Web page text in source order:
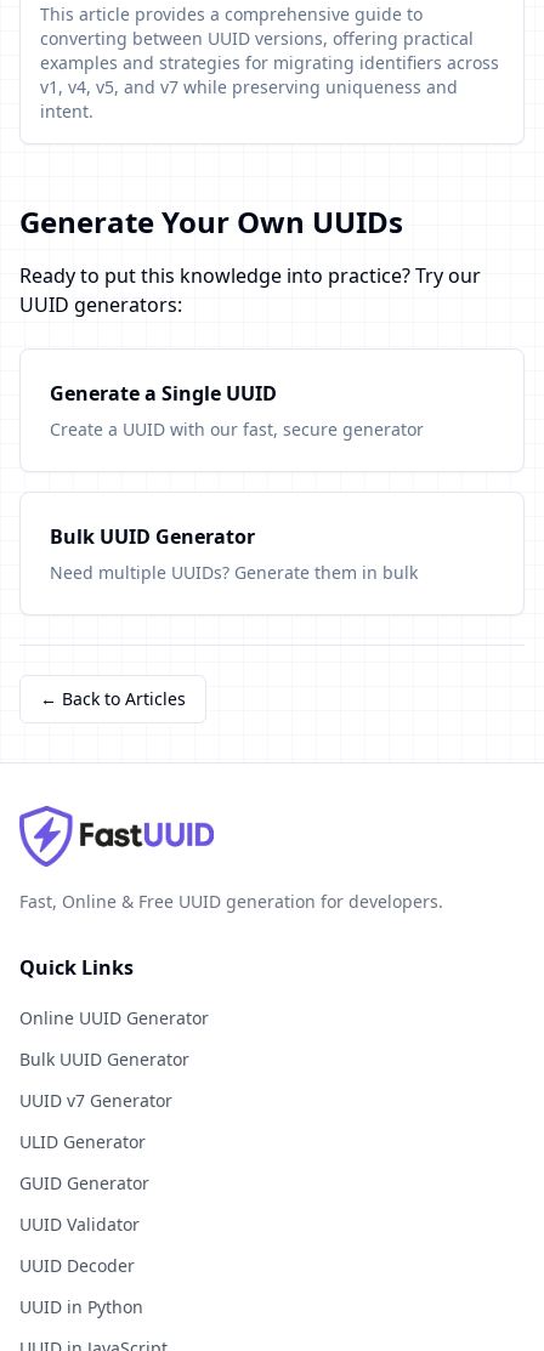
This article provides a comprehensive guide to
converting between UUID versions, offering practical
examples and strategies for migrating identifiers across
v1, v4, v5, and v7 while preserving uniqueness and
intent.
Generate Your Own UUIDs
Ready to put this knowledge into practice? Try our
UUID generators:
Generate a Single UUID
Create a UUID with our fast, secure generator
Bulk UUID Generator
Need multiple UUIDs? Generate them in bulk
← Back to Articles
Fast, Online & Free UUID generation for developers.
Quick Links
Online UUID Generator
Bulk UUID Generator
UUID v7 Generator
ULID Generator
GUID Generator
UUID Validator
UUID Decoder
UUID in Python